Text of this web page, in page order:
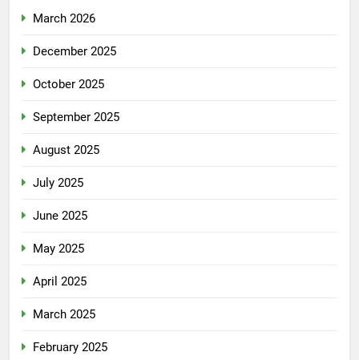
March 2026
December 2025
October 2025
September 2025
August 2025
July 2025
June 2025
May 2025
April 2025
March 2025
February 2025